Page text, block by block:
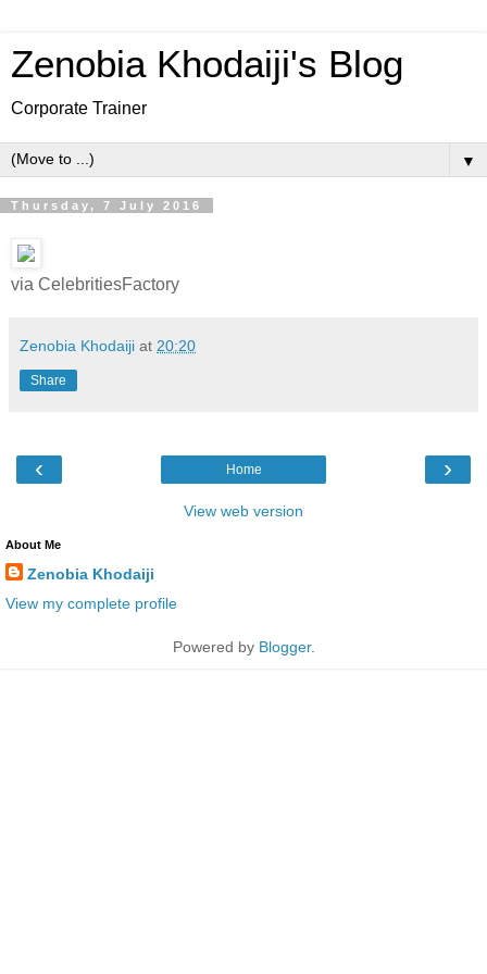
Zenobia Khodaiji's Blog
Corporate Trainer
▼
Thursday, 7 July 2016
via CelebritiesFactory
Zenobia Khodaiji at 20:20
Share
‹ ›
Home
View web version
About Me
Zenobia Khodaiji
View my complete profile
Powered by Blogger.